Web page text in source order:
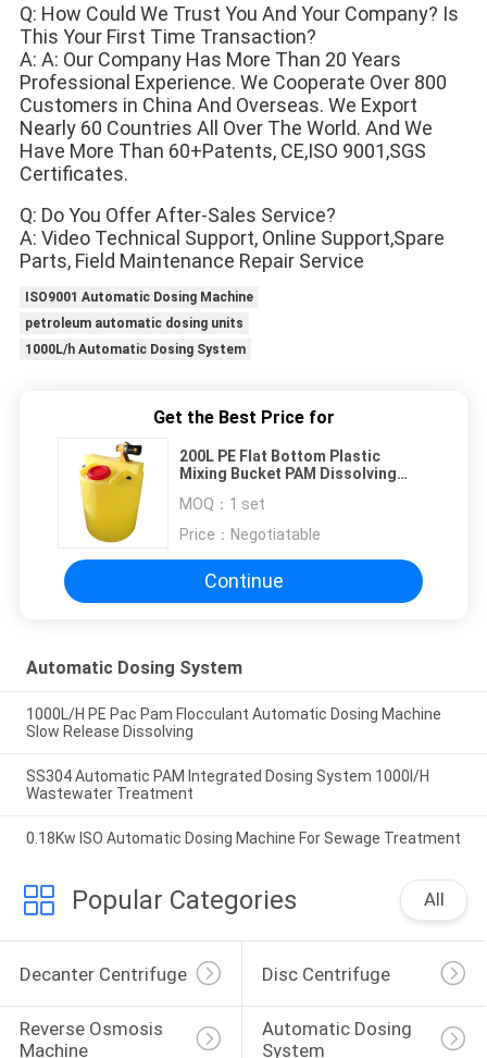
Q: How Could We Trust You And Your Company? Is
This Your First Time Transaction?
A: A: Our Company Has More Than 20 Years
Professional Experience. We Cooperate Over 800
Customers in China And Overseas. We Export
Nearly 60 Countries All Over The World. And We
Have More Than 60+Patents, CE,ISO 9001,SGS
Certificates.
Q: Do You Offer After-Sales Service?
A: Video Technical Support, Online Support,Spare
Parts, Field Maintenance Repair Service
ISO9001 Automatic Dosing Machine
petroleum automatic dosing units
1000L/h Automatic Dosing System
Get the Best Price for
200L PE Flat Bottom Plastic
Mixing Bucket PAM Dissolving
Dosing
MOQ： 1 set
Price： Negotiatable
Continue
Automatic Dosing System
1000L/H PE Pac Pam Flocculant Automatic Dosing Machine
Slow Release Dissolving
SS304 Automatic PAM Integrated Dosing System 1000l/H
Wastewater Treatment
0.18Kw ISO Automatic Dosing Machine For Sewage Treatment
Popular Categories All
Decanter Centrifuge Disc Centrifuge
Reverse Osmosis
Machine
Automatic Dosing
System